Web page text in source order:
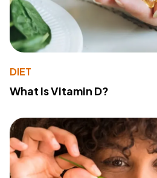
DIET
What Is Vitamin D?